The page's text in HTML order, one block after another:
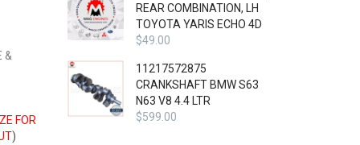
&
FOR
)
REAR COMBINATION, LH
TOYOTA YARIS ECHO 4D
$49.00
11217572875
CRANKSHAFT BMW S63
N63 V8 4.4 LTR
$599.00